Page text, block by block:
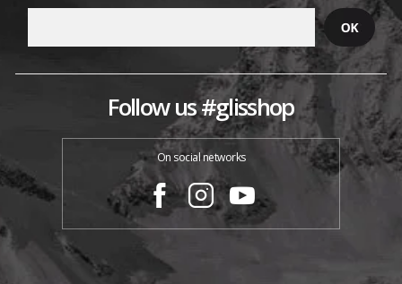
Follow us #glisshop
On social networks